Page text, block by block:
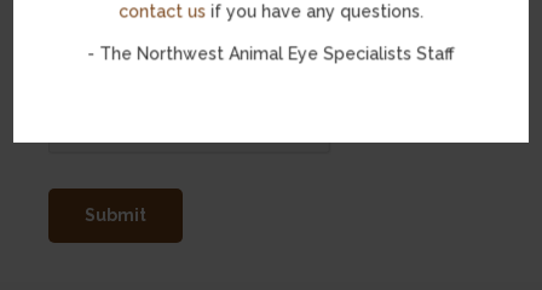
Spam Blocker
contact us if you have any questions.
- The Northwest Animal Eye Specialists Staff